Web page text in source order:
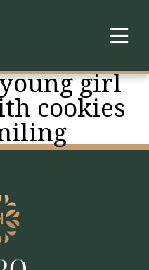
US
girl
cookies